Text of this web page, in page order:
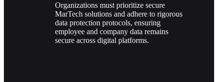
Organizations must prioritize secure
MarTech solutions and adhere to rigorous
data protection protocols, ensuring
employee and company data remains
secure across digital platforms.